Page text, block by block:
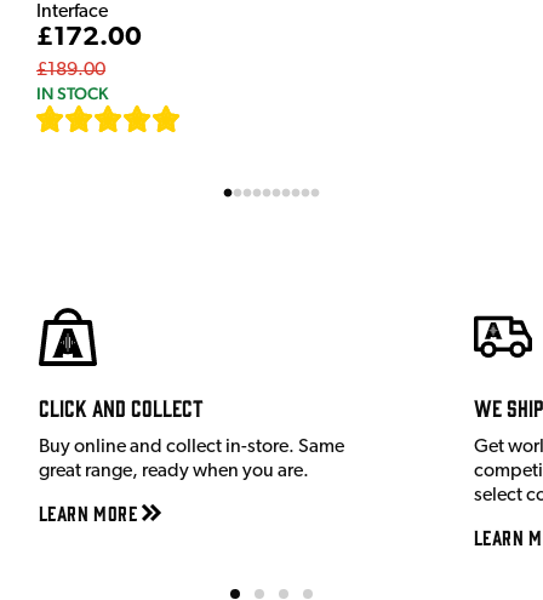
Interface
£172.00
£189.00
IN STOCK
Click and Collect
Buy online and collect in-store. Same
great range, ready when you are.
Learn More
We
Get
select
Learn